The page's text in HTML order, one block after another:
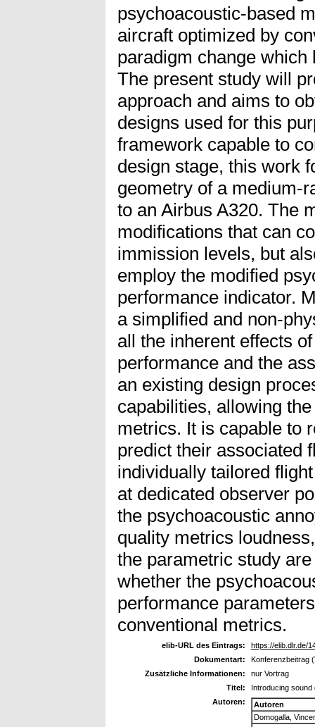
psychoacoustic-based
aircraft optimized by
paradigm change
The present study will
approach and aims to
designs used for this
framework capable to
design stage, this work
geometry of a medium-
to an Airbus A320. The
modifications that can
immission levels, but
employ the modified
performance indicator.
a simplified and non-
all the inherent effects
performance and the
an existing design
capabilities, allowing
metrics. It is capable to
predict their associated
individually tailored
at dedicated observer
the psychoacoustic
quality metrics
the parametric study
whether the
performance
conventional metrics.
elib-URL des Eintrags:
https://elib.dlr.de/
Dokumentart:
Konferenzbeitrag
Zusätzliche Informationen:
nur Vortrag
Titel:
Introducing
Autoren:
Autoren
Domogalla,